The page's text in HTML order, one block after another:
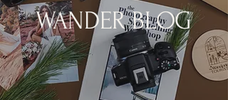
WANDER BLOG